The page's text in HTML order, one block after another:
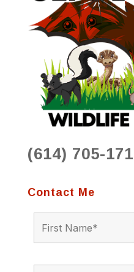
(614) 705-
Contact Me